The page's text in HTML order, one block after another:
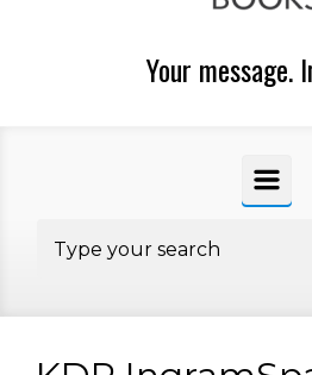
Your message.